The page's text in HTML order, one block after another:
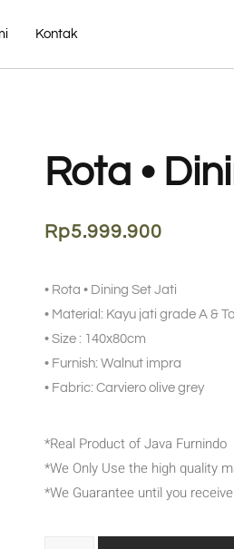
Kontak
Rota •
Rp5.999.900
• Rota • Dining Set Jati
• Material: Kayu jati grade A &
• Size : 140x80cm
• Furnish: Walnut impra
• Fabric: Carviero olive grey
*Real Product of Java Furnindo
*We Only Use the high quality
*We Guarantee until you